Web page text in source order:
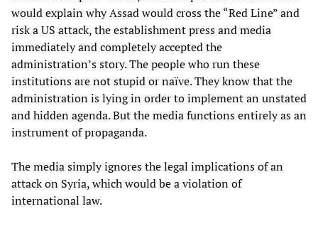
would explain why Assad would cross the “Red Line” and
risk a US attack, the establishment press and media
immediately and completely accepted the
administration’s story. The people who run these
institutions are not stupid or naïve. They know that the
administration is lying in order to implement an unstated
and hidden agenda. But the media functions entirely as an
instrument of propaganda.
The media simply ignores the legal implications of an
attack on Syria, which would be a violation of
international law.